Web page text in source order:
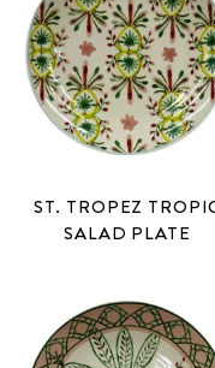
ST. TROPEZ
SALAD PLATE